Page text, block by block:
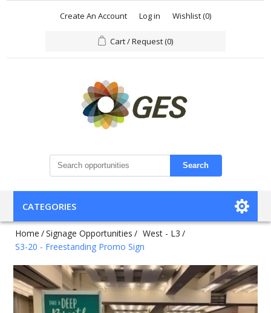
Create An Account Log in Wishlist(0)
Cart / Request(0)
Search
CATEGORIES
Home /Signage Opportunities / West - L3 /
S3-20 - Freestanding Promo Sign